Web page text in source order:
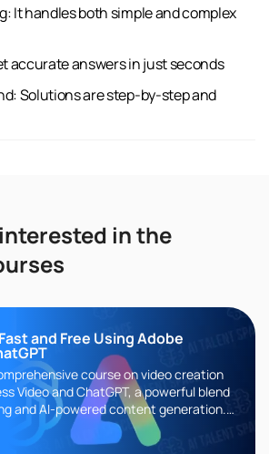
It handles both simple and complex
accurate answers in just seconds
Solutions are step-by-step and
in the
and Free Using Adobe
course on video creation
Video and ChatGPT, a powerful blend
and AI-powered content generation.